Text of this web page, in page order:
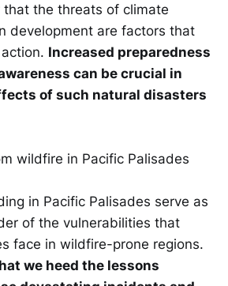
that the threats of climate
development are factors that
Increased preparedness
can be crucial in
of such natural disasters
in Pacific Palisades serve as
of the vulnerabilities that
face in wildfire-prone regions.
we heed the lessons